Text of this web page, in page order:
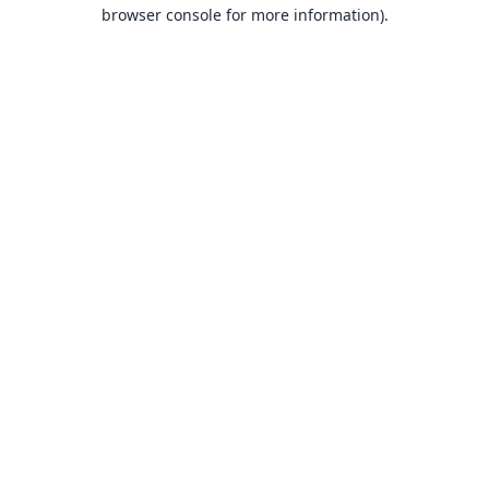
browser console for more information).